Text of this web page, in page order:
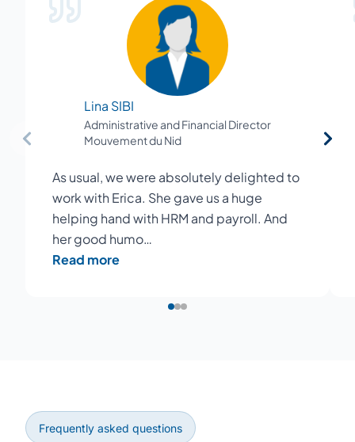
Lina SIBI
Administrative and Financial Director
Mouvement du Nid
As usual, we were absolutely delighted to
work with Erica. She gave us a huge
helping hand with HRM and payroll. And
her good humo…
Read more
Frequently asked questions